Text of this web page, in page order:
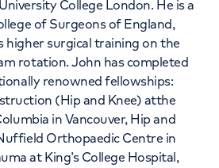
College London. He is a
of Surgeons of England,
higher surgical training on the
rotation. John has completed
renowned fellowships:
(Hip and Knee) atthe
in Vancouver, Hip and
Orthopaedic Centre in
at King’s College Hospital,